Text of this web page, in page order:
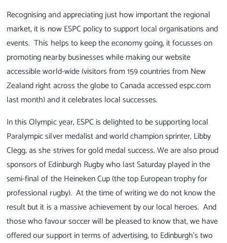
Recognising and appreciating just how important the regional
market, it is now ESPC policy to support local organisations and
events. This helps to keep the economy going, it focusses on
promoting nearby businesses while making our website
accessible world-wide (visitors from 159 countries from New
Zealand right across the globe to Canada accessed espc.com
last month) and it celebrates local successes.
In this Olympic year, ESPC is delighted to be supporting local
Paralympic silver medalist and world champion sprinter, Libby
Clegg, as she strives for gold medal success. We are also proud
sponsors of Edinburgh Rugby who last Saturday played in the
semi-final of the Heineken Cup (the top European trophy for
professional rugby). At the time of writing we do not know the
result but it is a massive achievement by our local heroes. And
those who favour soccer will be pleased to know that, we have
offered our support in terms of advertising, to Edinburgh's two